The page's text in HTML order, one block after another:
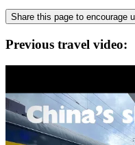
Share this page to encourage
Previous travel video: